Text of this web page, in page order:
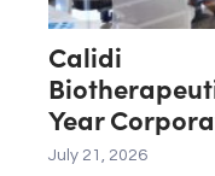
Calidi
Year
Key Value
July 21, 2026